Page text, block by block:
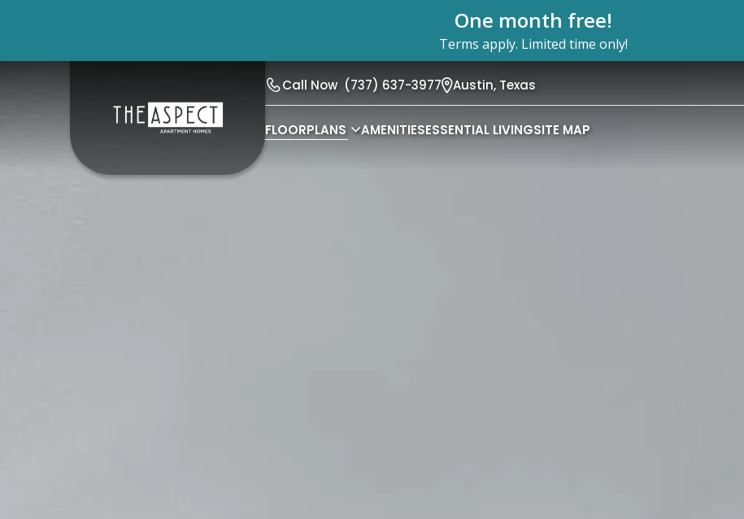
One month free!
Terms apply. Limited time only!
Call Now (737) 637-3977 Austin, Texas
FLOORPLANS AMENITIESESSENTIAL LIVINGSITE MAP